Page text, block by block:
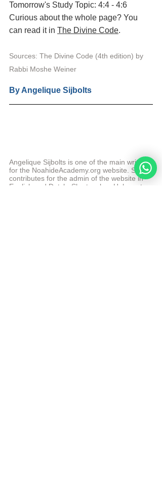
Tomorrow's Study Topic: 4:4 - 4:6
Curious about the whole page? You
can read it in The Divine Code.
Sources: The Divine Code (4th edition) by
Rabbi Moshe Weiner
By Angelique Sijbolts
Angelique Sijbolts is one of the main writers
for the NoahideAcademy.org website. She
contributes for the admin of the website in
English and Dutch. She teaches Hebrew to